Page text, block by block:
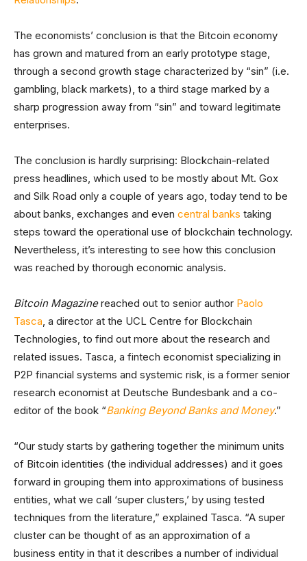
The economists’ conclusion is that the Bitcoin economy
has grown and matured from an early prototype stage,
through a second growth stage characterized by “sin” (i.e.
gambling, black markets), to a third stage marked by a
sharp progression away from “sin” and toward legitimate
enterprises.
The conclusion is hardly surprising: Blockchain-related
press headlines, which used to be mostly about Mt. Gox
and Silk Road only a couple of years ago, today tend to be
about banks, exchanges and even central banks taking
steps toward the operational use of blockchain technology.
Nevertheless, it’s interesting to see how this conclusion
was reached by thorough economic analysis.
Bitcoin Magazinereached out to senior author Paolo
Tasca, a director at the UCL Centre for Blockchain
Technologies, to find out more about the research and
related issues. Tasca, a fintech economist specializing in
P2P financial systems and systemic risk, is a former senior
research economist at Deutsche Bundesbank and a co-
editor of the book “Banking Beyond Banks and Money.”
“Our study starts by gathering together the minimum units
of Bitcoin identities (the individual addresses) and it goes
forward in grouping them into approximations of business
entities, what we call ‘super clusters,’ by using tested
techniques from the literature,” explained Tasca. “A super
cluster can be thought of as an approximation of a
business entity in that it describes a number of individual